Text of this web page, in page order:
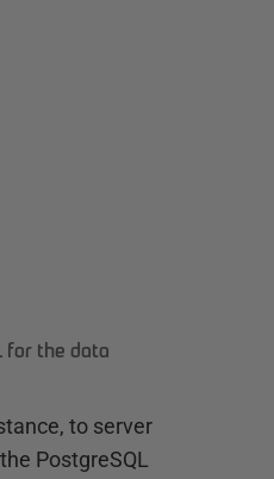
for the data
to server
PostgreSQL